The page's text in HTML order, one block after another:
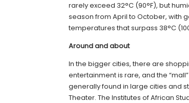
rarely exceed 32°C (90°F), but
season from April to October, with
temperatures that surpass 38°C
Around and about
In the bigger cities, there are
entertainment is rare, and the
generally found in large cities and
Theater. The Institutes of African